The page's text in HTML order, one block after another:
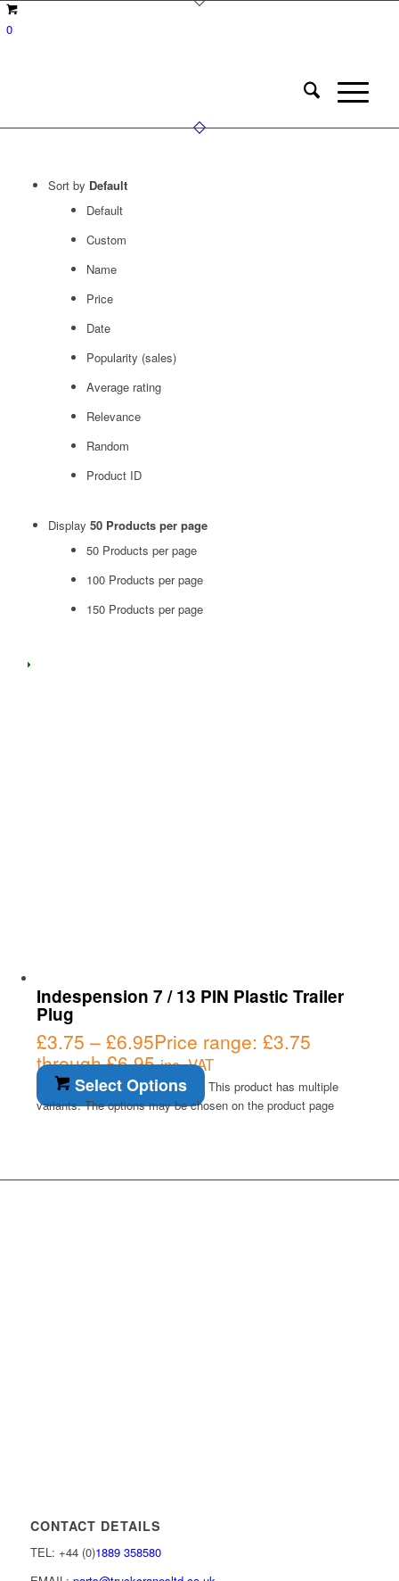
0
Sort by Default
Default
Custom
Name
Price
Date
Popularity (sales)
Average rating
Relevance
Random
Product ID
Display 50 Products per page
50 Products per page
100 Products per page
150 Products per page
Indespension 7 / 13 PIN Plastic Trailer
Plug
£3.75 – £6.95Price range: £3.75
through £6.95 inc. VAT
Select Options
This product has multiple
variants. The options may be chosen on the product page
CONTACT DETAILS
TEL: +44 (0)1889 358580